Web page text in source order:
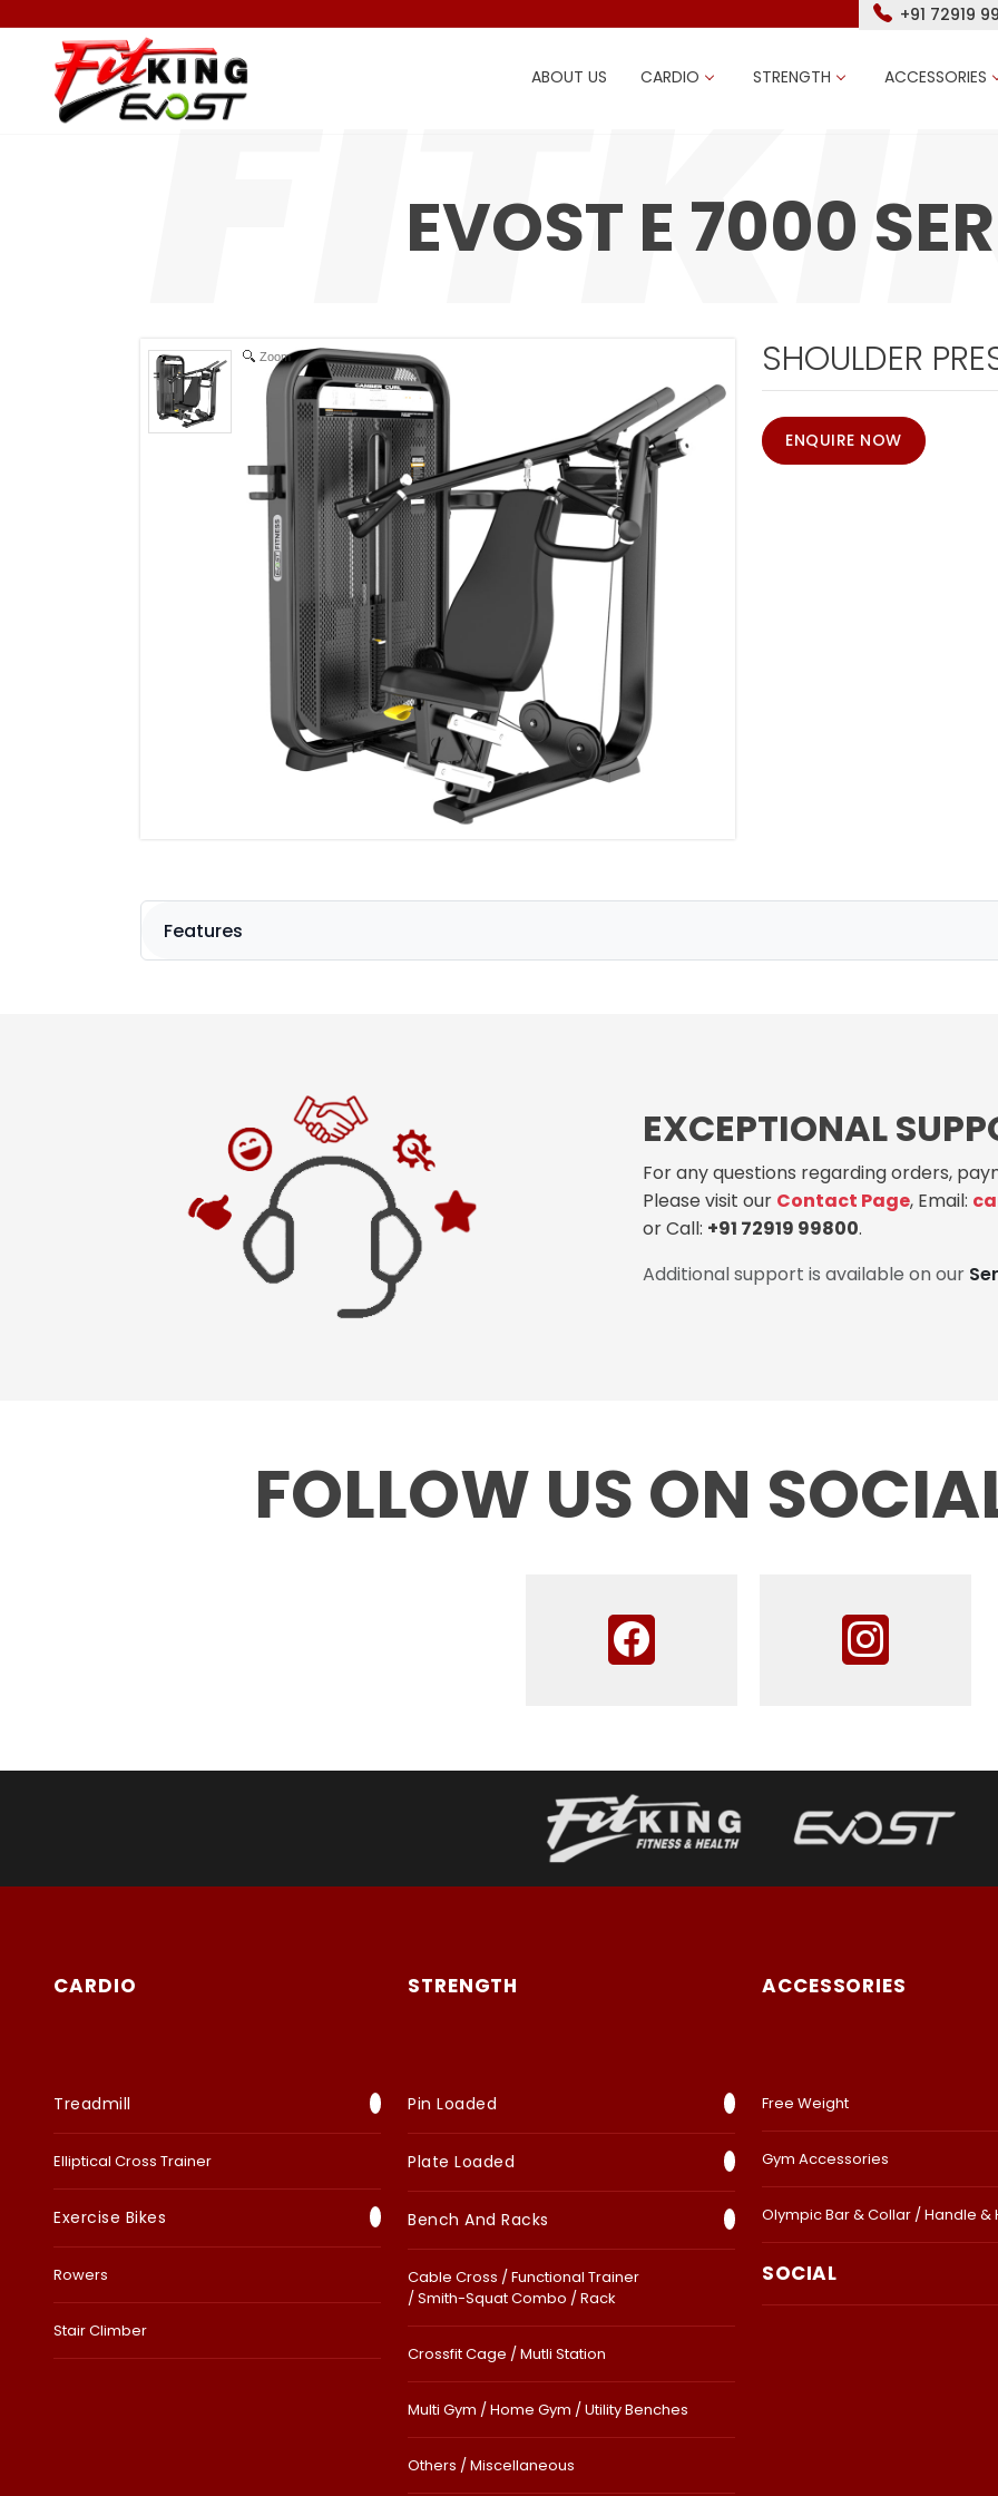
+91 72919
ABOUT US CARDIO STRENGTH ACCESSORIES
EVOST E 7000
Zoom SHOULDER
ENQUIRE NOW
Features
EXCEPTIONAL
For any questions regarding orders,
Please visit our Contact Page, Email:
or Call: +91 72919 99800.
Additional support is available on our
FOLLOW US ON
CARDIO
Treadmill
Elliptical Cross Trainer
Exercise Bikes
Rowers
Stair Climber
STRENGTH
Pin Loaded
Plate Loaded
Bench And Racks
Cable Cross / Functional Trainer
/ Smith-Squat Combo / Rack
Crossfit Cage / Mutli Station
Multi Gym / Home Gym / Utility Benches
Others / Miscellaneous
ACCESSORIES
Free Weight
Gym Accessories
Olympic Bar & Collar / Handle &
SOCIAL